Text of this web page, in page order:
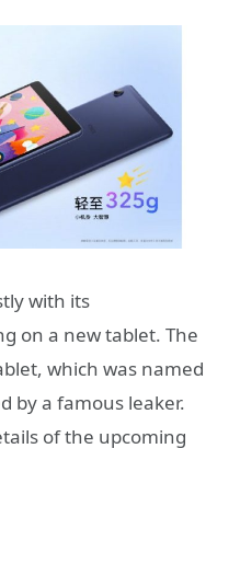
with its
on a new tablet. The
which was named
by a famous leaker.
of the upcoming